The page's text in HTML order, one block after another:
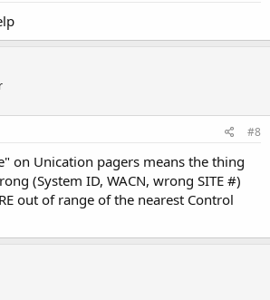
#8
on Unication pagers means the thing
(System ID, WACN, wrong SITE #)
out of range of the nearest Control